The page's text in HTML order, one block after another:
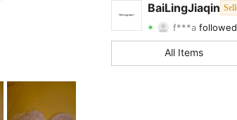
BaiLingJiaqin
f***a
4.82 Rating 46
4.82
All Items